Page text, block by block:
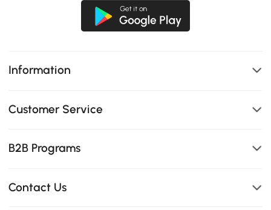
Information
Customer Service
B2B Programs
Contact Us